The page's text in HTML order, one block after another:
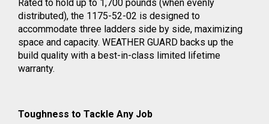
Rated to hold up to 1,700 pounds (when evenly
distributed), the 1175-52-02 is designed to
accommodate three ladders side by side, maximizing
space and capacity. WEATHER GUARD backs up the
build quality with a best-in-class limited lifetime
warranty.
Toughness to Tackle Any Job